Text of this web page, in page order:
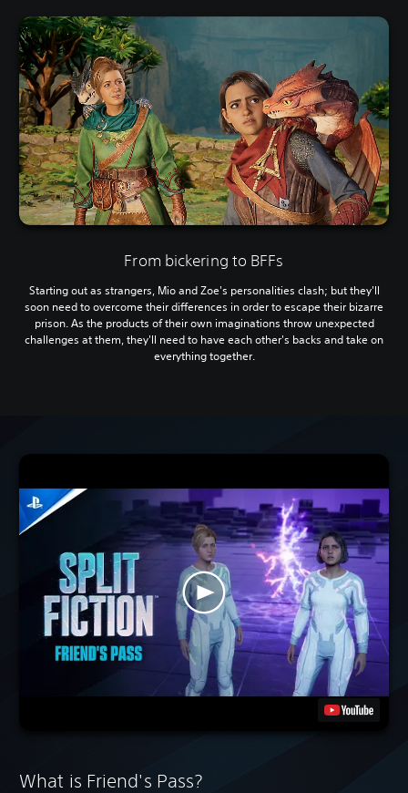
From bickering to BFFs
Starting out as strangers, Mio and Zoe's personalities clash; but they'll
soon need to overcome their differences in order to escape their bizarre
prison. As the products of their own imaginations throw unexpected
challenges at them, they'll need to have each other's backs and take on
everything together.
What is Friend's Pass?